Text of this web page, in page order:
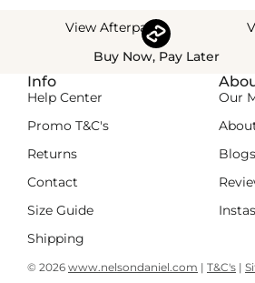
View Afterpay
Buy Now, Pay Later
Info
Help Center
Promo T&C's
Returns
Contact
Size Guide
Shipping
Our
Blogs
© 2026 www.nelsondaniel.com | T&C's |